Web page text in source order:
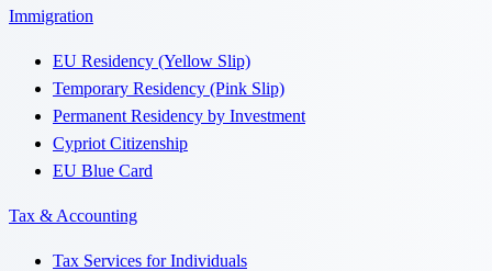
Immigration
EU Residency (Yellow Slip)
Temporary Residency (Pink Slip)
Permanent Residency by Investment
Cypriot Citizenship
EU Blue Card
Tax & Accounting
Tax Services for Individuals